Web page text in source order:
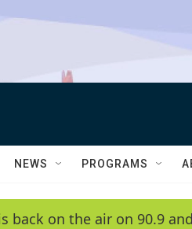
NEWS PROGRAMS
back on the air on 90.9